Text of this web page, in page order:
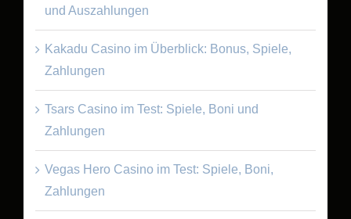
und Auszahlungen
Kakadu Casino im Überblick: Bonus, Spiele,
Zahlungen
Tsars Casino im Test: Spiele, Boni und
Zahlungen
Vegas Hero Casino im Test: Spiele, Boni,
Zahlungen